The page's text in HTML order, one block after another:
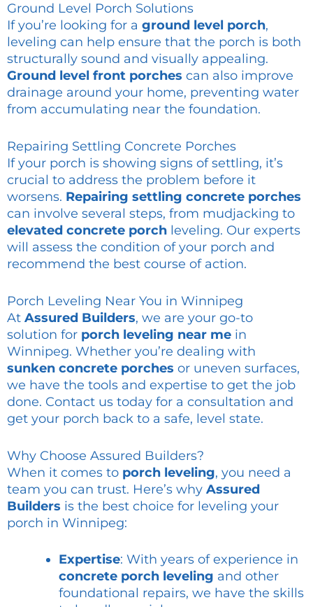
Ground Level Porch Solutions
If you’re looking for a ground level porch,
leveling can help ensure that the porch is both
structurally sound and visually appealing.
Ground level front porches can also improve
drainage around your home, preventing water
from accumulating near the foundation.
Repairing Settling Concrete Porches
If your porch is showing signs of settling, it’s
crucial to address the problem before it
worsens. Repairing settling concrete porches
can involve several steps, from mudjacking to
elevated concrete porch leveling. Our experts
will assess the condition of your porch and
recommend the best course of action.
Porch Leveling Near You in Winnipeg
At Assured Builders, we are your go-to
solution for porch leveling near me in
Winnipeg. Whether you’re dealing with
sunken concrete porches or uneven surfaces,
we have the tools and expertise to get the job
done. Contact us today for a consultation and
get your porch back to a safe, level state.
Why Choose Assured Builders?
When it comes to porch leveling, you need a
team you can trust. Here’s why Assured
Builders is the best choice for leveling your
porch in Winnipeg:
Expertise: With years of experience in
concrete porch leveling and other
foundational repairs, we have the skills